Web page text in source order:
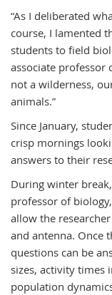
“As I deliberated
course, I lamented
students to field
associate professor
not a wilderness,
animals.”
Since January,
crisp mornings
answers to their
During winter
professor of
allow the
and antenna. Once
questions can be
sizes, activity times
population